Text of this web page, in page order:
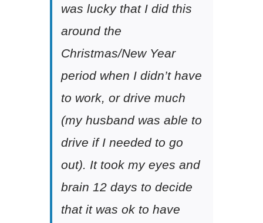
was lucky that I did this
around the
Christmas/New Year
period when I didn’t have
to work, or drive much
(my husband was able to
drive if I needed to go
out). It took my eyes and
brain 12 days to decide
that it was ok to have